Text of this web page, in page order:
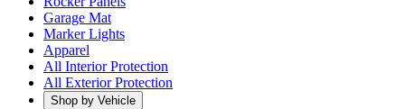
Garage Mat
Marker Lights
Apparel
All Interior Protection
All Exterior Protection
Shop by Vehicle